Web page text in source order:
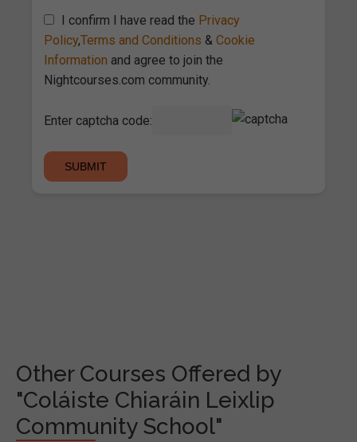
I confirm I have read the Privacy
Policy,Terms and Conditions & Cookie
Information and agree to join the
Nightcourses.com community.
Enter captcha code:
Other Courses Offered by
"Coláiste Chiaráin Leixlip
Community School"